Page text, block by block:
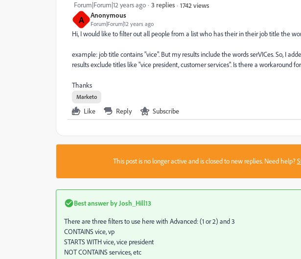
A Anonymous
Forum|Forum|12 years ago
Forum|Forum|12 years ago 3 replies 1742 views
Hi, I would like to filter out all people from a list who has their in their job title the
example: job title contains "vice". But my results include the words serVICes. So, I
results exclude titles like "vice president, customer services". Is there a workaround
Thanks
Marketo
Like Reply Subscribe
This post is no longer active and is closed to new replies. Need help?
Best answer by Josh_Hill13
There are three filters to use here with Advanced: (1 or 2) and 3
CONTAINS vice, vp
STARTS WITH vice, vice president
NOT CONTAINS services, etc